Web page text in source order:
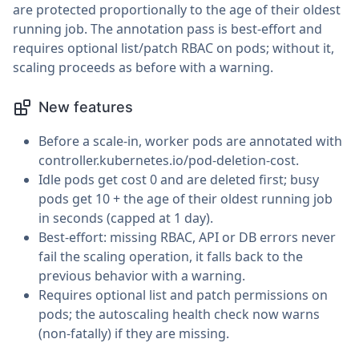
are protected proportionally to the age of their oldest
running job. The annotation pass is best-effort and
requires optional list/patch RBAC on pods; without it,
scaling proceeds as before with a warning.
New features
Before a scale-in, worker pods are annotated with
controller.kubernetes.io/pod-deletion-cost.
Idle pods get cost 0 and are deleted first; busy
pods get 10 + the age of their oldest running job
in seconds (capped at 1 day).
Best-effort: missing RBAC, API or DB errors never
fail the scaling operation, it falls back to the
previous behavior with a warning.
Requires optional list and patch permissions on
pods; the autoscaling health check now warns
(non-fatally) if they are missing.